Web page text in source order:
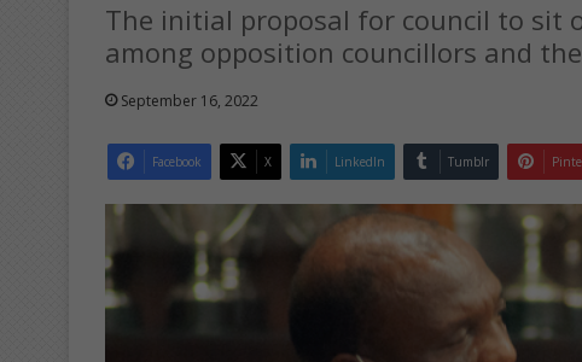
The initial proposal for council to sit
among opposition councillors and
September 16, 2022
Facebook X LinkedIn Tumblr